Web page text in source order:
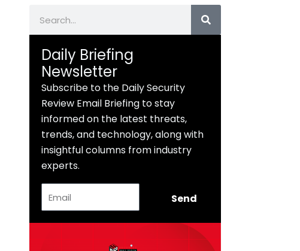
Daily Briefing
Newsletter
Subscribe to the Daily Security
Review Email Briefing to stay
informed on the latest threats,
trends, and technology, along with
insightful columns from industry
experts.
Send